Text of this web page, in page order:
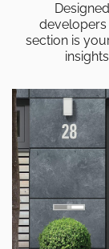
section is